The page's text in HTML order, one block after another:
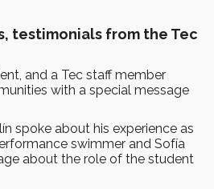
testimonials from the Tec
and a Tec staff member
with a special message
spoke about his experience as
swimmer and Sofía
about the role of the student